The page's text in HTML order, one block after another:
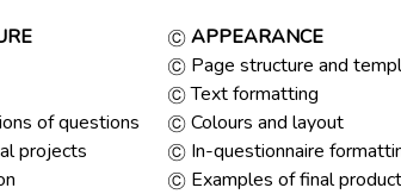
of questions
projects
APPEARANCE
Page structure and
Text formatting
Colours and layout
In-questionnaire
Examples of final